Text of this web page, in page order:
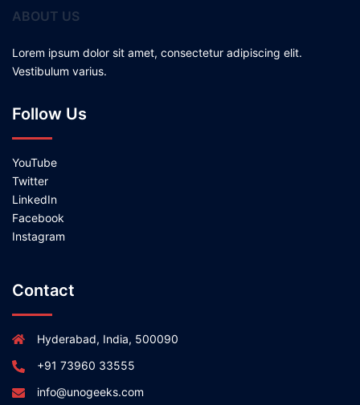
ABOUT US
Lorem ipsum dolor sit amet, consectetur adipiscing elit.
Vestibulum varius.
Follow Us
YouTube
Twitter
LinkedIn
Facebook
Instagram
Contact
Hyderabad, India, 500090
+91 73960 33555
info@unogeeks.com